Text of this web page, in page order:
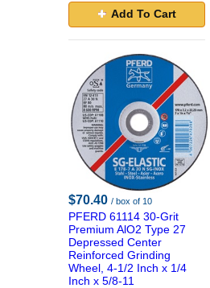
Add To Cart
$70.40 / box of 10
PFERD 61114 30-Grit
Premium AlO2 Type 27
Depressed Center
Reinforced Grinding
Wheel, 4-1/2 Inch x 1/4
Inch x 5/8-11